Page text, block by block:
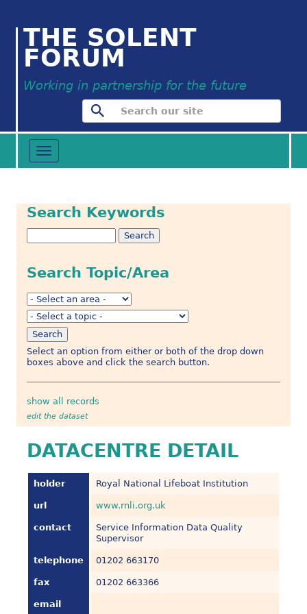
THE SOLENT
FORUM
Working in partnership for the future
Toggle
navigation
Search Keywords
Search Topic/Area
Select an option from either or both of the drop down
boxes above and click the search button.
show all records
edit the dataset
DATACENTRE DETAIL
holder Royal National Lifeboat Institution
url www.rnli.org.uk
contact
Service Information Data Quality
Supervisor
telephone 01202 663170
fax 01202 663366
email